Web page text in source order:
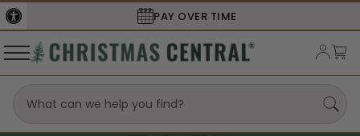
PAY OVER TIME